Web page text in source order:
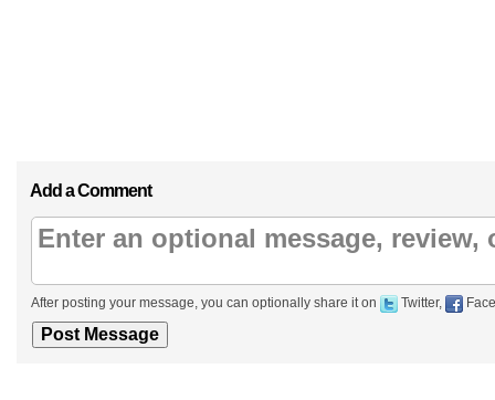
Add a Comment
After posting your message, you can optionally share it on Twitter,